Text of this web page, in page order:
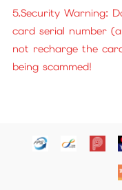
5.Security Warning:
card serial number
not recharge the
being scammed!